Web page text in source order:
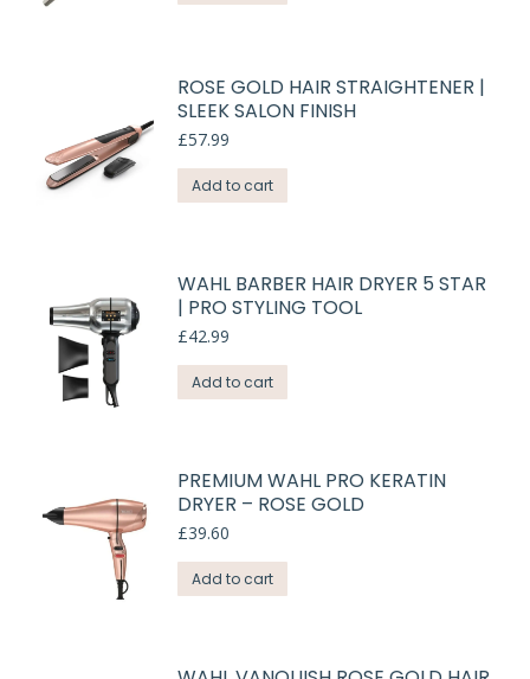
ROSE GOLD HAIR STRAIGHTENER |
SLEEK SALON FINISH
£57.99
Add to cart
WAHL BARBER HAIR DRYER 5 STAR
| PRO STYLING TOOL
£42.99
Add to cart
PREMIUM WAHL PRO KERATIN
DRYER – ROSE GOLD
£39.60
Add to cart